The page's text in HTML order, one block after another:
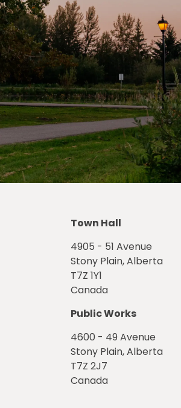
Town Hall
4905 - 51 Avenue
Stony Plain, Alberta
T7Z 1Y1
Canada
Public Works
4600 - 49 Avenue
Stony Plain, Alberta
T7Z 2J7
Canada